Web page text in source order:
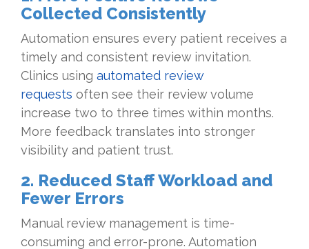
Collected Consistently
Automation ensures every patient receives a
timely and consistent review invitation.
Clinics using automated review
requests often see their review volume
increase two to three times within months.
More feedback translates into stronger
visibility and patient trust.
2. Reduced Staff Workload and
Fewer Errors
Manual review management is time-
consuming and error-prone. Automation